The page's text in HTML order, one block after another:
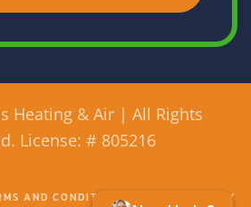
Heating & Air | All Rights
License: # 805216
AND CONDITIONS ACCESSIBILITY